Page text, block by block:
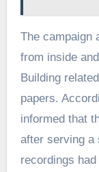
The campaign
from inside
Building
papers.
informed that
after serving a
recordings